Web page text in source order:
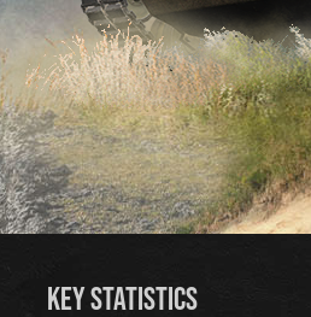
KEY STATISTICS